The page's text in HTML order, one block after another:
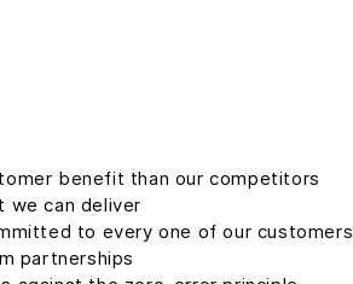
benefit than our competitors
we can deliver
to every one of our customers
partnerships